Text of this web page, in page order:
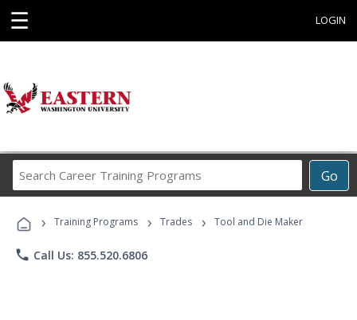
☰ LOGIN
Go
Career
Programs
› Training Programs › Trades › Tool and Die Maker
phone Call Us: 855.520.6806